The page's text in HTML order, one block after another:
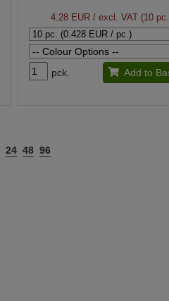
4.28 EUR / excl. VAT (10
pck. Add to
24 48 96